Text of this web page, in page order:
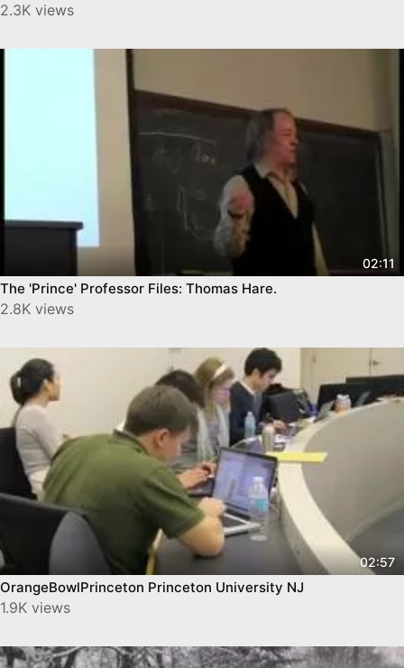
2.3K views
02:11
The 'Prince' Professor Files: Thomas Hare‬.
2.8K views
02:57
OrangeBowlPrinceton Princeton University NJ
1.9K views